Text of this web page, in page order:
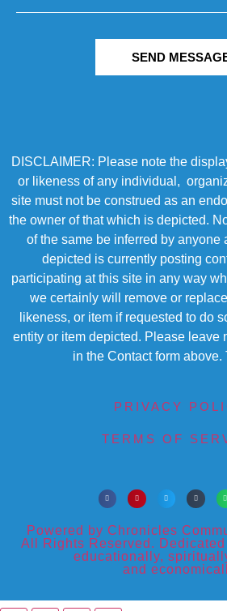
SEND
DISCLAIMER: Please note the
or likeness of any individual,
site must not be construed as an
the owner of that which is depicted.
of the same be inferred by anyone
depicted is currently posting
participating at this site in any way
we certainly will remove or
likeness, or item if requested to do
entity or item depicted. Please leave
in the Contact form above.
PRIVACY
TERMS OF
Powered by Chronicles
All Rights Reserved.
educationally,
and